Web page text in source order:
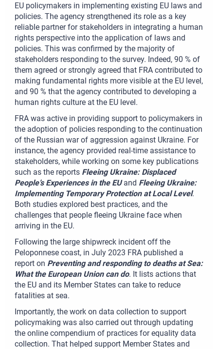
EU policymakers in implementing existing EU laws and
policies. The agency strengthened its role as a key
reliable partner for stakeholders in integrating a human
rights perspective into the application of laws and
policies. This was confirmed by the majority of
stakeholders responding to the survey. Indeed, 90 % of
them agreed or strongly agreed that FRA contributed to
making fundamental rights more visible at the EU level,
and 90 % that the agency contributed to developing a
human rights culture at the EU level.
FRA was active in providing support to policymakers in
the adoption of policies responding to the continuation
of the Russian war of aggression against Ukraine. For
instance, the agency provided real-time assistance to
stakeholders, while working on some key publications
such as the reports Fleeing Ukraine: Displaced
People’s Experiences in the EUand Fleeing Ukraine:
Implementing Temporary Protection at Local Level.
Both studies explored best practices, and the
challenges that people fleeing Ukraine face when
arriving in the EU.
Following the large shipwreck incident off the
Peloponnese coast, in July 2023 FRA published a
report on Preventing and responding to deaths at Sea:
What the European Union can do. It lists actions that
the EU and its Member States can take to reduce
fatalities at sea.
Importantly, the work on data collection to support
policymaking was also carried out through updating
the online compendium of practices for equality data
collection. That helped support Member States and